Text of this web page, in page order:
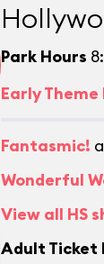
Park Hours
Early
Fantasmic!
Wonderful
View all HS
Adult Ticket